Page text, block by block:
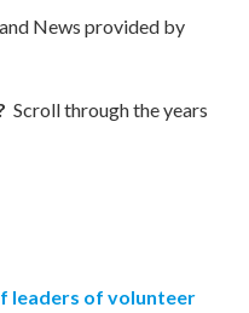
News provided by
Scroll through the years
leaders of volunteer